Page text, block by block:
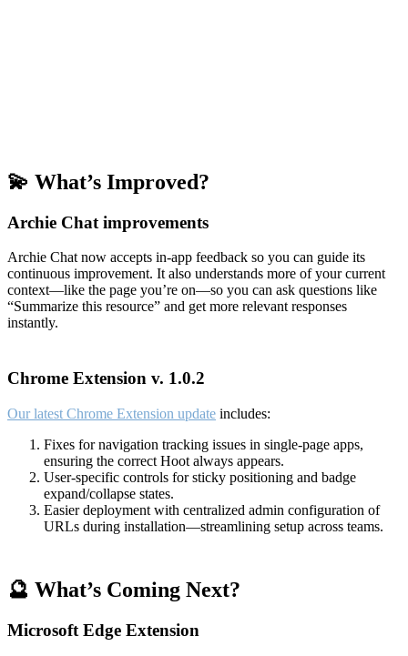
💫 What’s Improved?
Archie Chat improvements
Archie Chat now accepts in-app feedback so you can guide its
continuous improvement. It also understands more of your current
context—like the page you’re on—so you can ask questions like
“Summarize this resource” and get more relevant responses
instantly.
Chrome Extension v. 1.0.2
Our latest Chrome Extension update includes:
Fixes for navigation tracking issues in single-page apps,
ensuring the correct Hoot always appears.
User-specific controls for sticky positioning and badge
expand/collapse states.
Easier deployment with centralized admin configuration of
URLs during installation—streamlining setup across teams.
🔮 What’s Coming Next?
Microsoft Edge Extension